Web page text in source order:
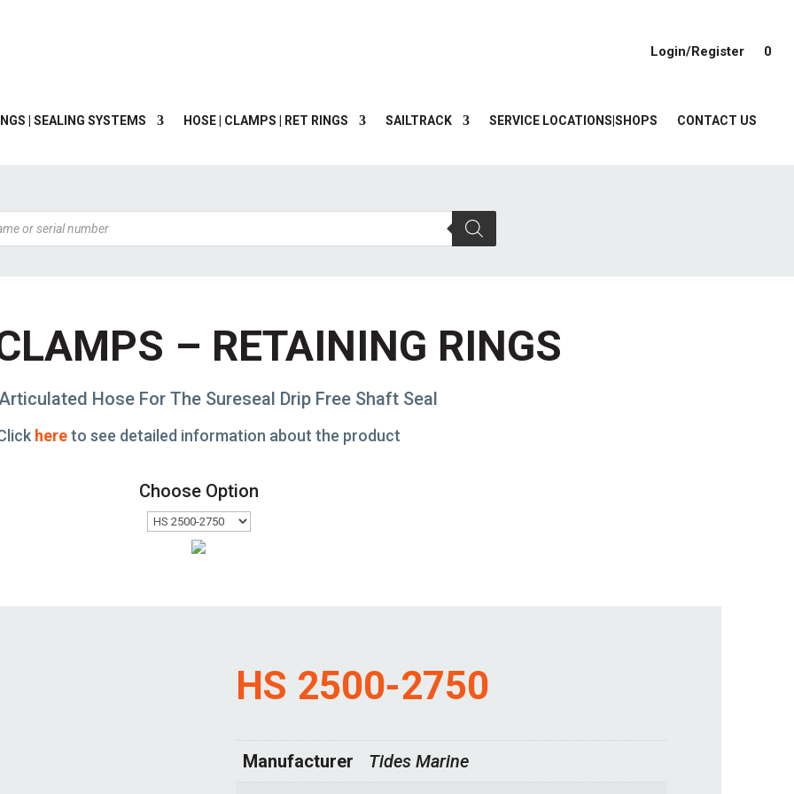
Login/Register 0
| SEALING SYSTEMS HOSE | CLAMPS | RET RINGS SAILTRACK SERVICE LOCATIONS|SHOPS CONTACT US
– RETAINING RINGS
Hose For The Sureseal Drip Free Shaft Seal
hereto see detailed information about the product
Choose Option
HS 2500-2750
Manufacturer
Tides Marine